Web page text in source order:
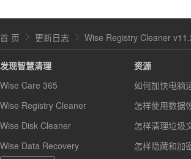
首 页 更新日志 Wise Registry Cleaner
发现智慧清理
Wise Care 365
Wise Registry Cleaner
Wise Disk Cleaner
Wise Data Recovery
资源
如何加快电脑
怎样使用数据
怎样清理垃圾
怎样隐藏和加